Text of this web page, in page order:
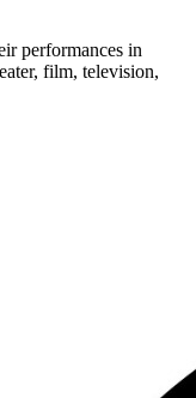
performances in
film, television,